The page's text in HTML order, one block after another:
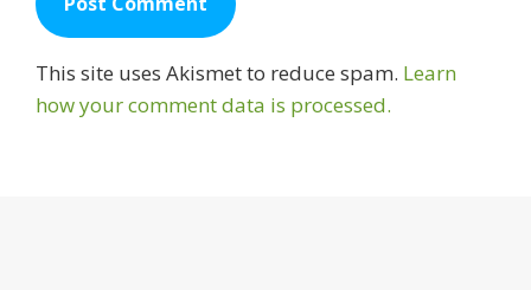
This site uses Akismet to reduce spam. Learn
how your comment data is processed.